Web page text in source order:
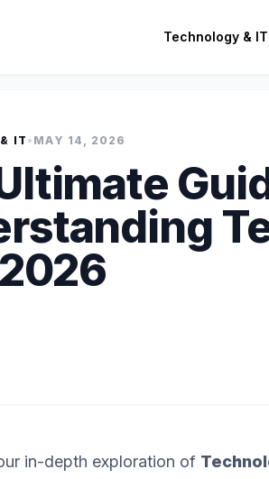
Technology & IT
IT • MAY 14, 2026
in-depth exploration of